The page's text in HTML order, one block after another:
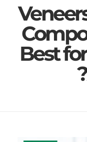
Best